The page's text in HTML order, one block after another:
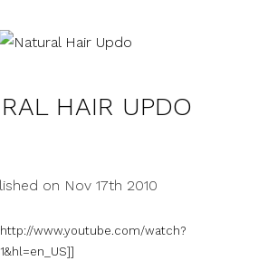
HAIR UPDO
on Nov 17th 2010
www.youtube.com/watch?